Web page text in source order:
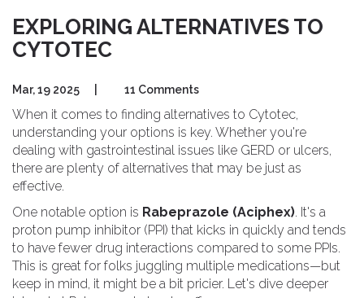
EXPLORING ALTERNATIVES TO
CYTOTEC
Mar, 19 2025 11 Comments
When it comes to finding alternatives to Cytotec,
understanding your options is key. Whether you're
dealing with gastrointestinal issues like GERD or ulcers,
there are plenty of alternatives that may be just as
effective.
One notable option is Rabeprazole (Aciphex). It's a
proton pump inhibitor (PPI) that kicks in quickly and tends
to have fewer drug interactions compared to some PPIs.
This is great for folks juggling multiple medications—but
keep in mind, it might be a bit pricier. Let's dive deeper